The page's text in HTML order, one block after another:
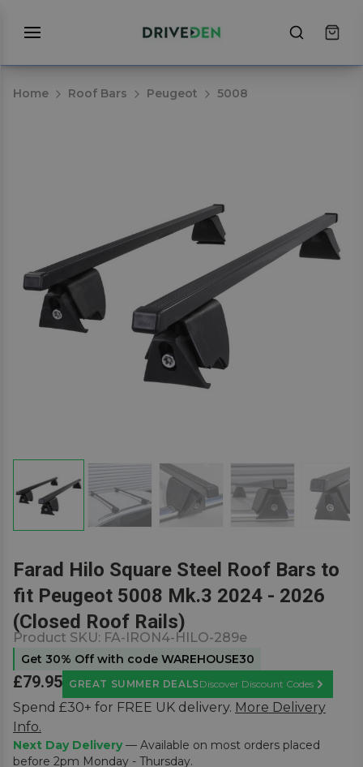
Home Roof Bars Peugeot 5008
Farad Hilo Square Steel Roof Bars to
fit Peugeot 5008 Mk.3 2024 - 2026
(Closed Roof Rails)
Product SKU: FA-IRON4-HILO-289e
Get 30% Off with code WAREHOUSE30
£79.95 GREAT SUMMER DEALSDiscover Discount Codes
Learn
Spend £30+ for FREE UK delivery. More Delivery
Info.
Next Day Delivery— Available on most orders placed
before 2pm Monday - Thursday.